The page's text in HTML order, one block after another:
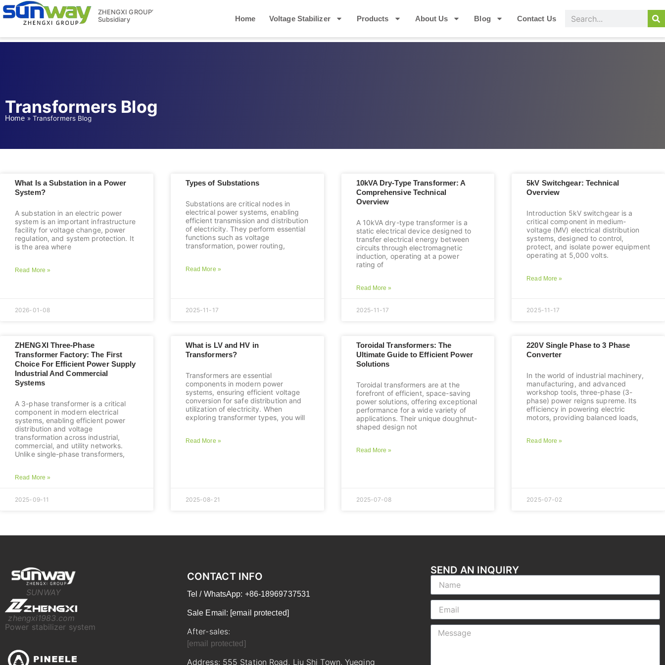
ZHENGXI GROUP‘
Subsidiary
Home Voltage Stabilizer Products About Us Blog Contact Us
Transformers Blog
Home » Transformers Blog
What Is a Substation in a Power
System?
A substation in an electric power
system is an important infrastructure
facility for voltage change, power
regulation, and system protection. It
is the area where
Read More »
2026-01-08
Types of Substations
Substations are critical nodes in
electrical power systems, enabling
efficient transmission and distribution
of electricity. They perform essential
functions such as voltage
transformation, power routing,
Read More »
2025-11-17
10kVA Dry-Type Transformer: A
Comprehensive Technical
Overview
A 10kVA dry-type transformer is a
static electrical device designed to
transfer electrical energy between
circuits through electromagnetic
induction, operating at a power
rating of
Read More »
2025-11-17
5kV Switchgear: Technical
Overview
Introduction 5kV switchgear is a
critical component in medium-
voltage (MV) electrical distribution
systems, designed to control,
protect, and isolate power equipment
operating at 5,000 volts.
Read More »
2025-11-17
ZHENGXI Three-Phase
Transformer Factory: The First
Choice For Efficient Power Supply
Industrial And Commercial
Systems
A 3-phase transformer is a critical
component in modern electrical
systems, enabling efficient power
distribution and voltage
transformation across industrial,
commercial, and utility networks.
Unlike single-phase transformers,
Read More »
2025-09-11
What is LV and HV in
Transformers?
Transformers are essential
components in modern power
systems, ensuring efficient voltage
conversion for safe distribution and
utilization of electricity. When
exploring transformer types, you will
Read More »
2025-08-21
Toroidal Transformers: The
Ultimate Guide to Efficient Power
Solutions
Toroidal transformers are at the
forefront of efficient, space-saving
power solutions, offering exceptional
performance for a wide variety of
applications. Their unique doughnut-
shaped design not
Read More »
2025-07-08
220V Single Phase to 3 Phase
Converter
In the world of industrial machinery,
manufacturing, and advanced
workshop tools, three-phase (3-
phase) power reigns supreme. Its
efficiency in powering electric
motors, providing balanced loads,
Read More »
2025-07-02
SUNWAY
zhengxi1983.com
Power stabilizer system
CONTACT INFO
Tel / WhatsApp: +86-18969737531
Sale Email: [email protected]
After-sales:
[email protected]
Address: 555 Station Road, Liu Shi Town, Yueqing
SEND AN INQUIRY